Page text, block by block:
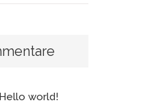
Hello world!